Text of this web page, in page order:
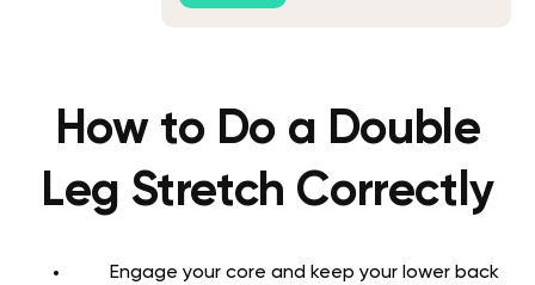
How to Do a Double
Leg Stretch Correctly
Engage your core and keep your lower back